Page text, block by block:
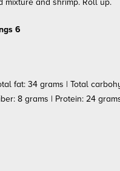
6
fat: 34 grams | Total
8 grams | Protein: 24